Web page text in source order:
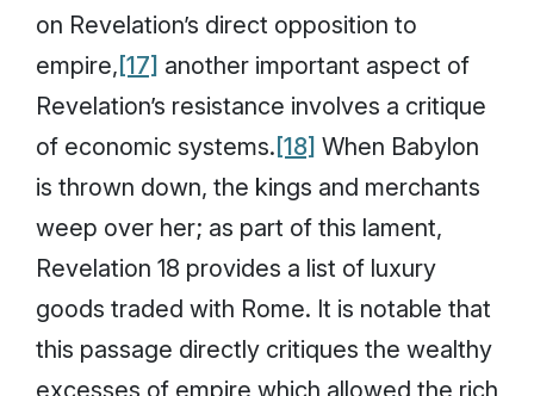
on Revelation’s direct opposition to
empire, [17] another important aspect of
Revelation’s resistance involves a critique
of economic systems. [18] When Babylon
is thrown down, the kings and merchants
weep over her; as part of this lament,
Revelation 18 provides a list of luxury
goods traded with Rome. It is notable that
this passage directly critiques the wealthy
excesses of empire which allowed the rich